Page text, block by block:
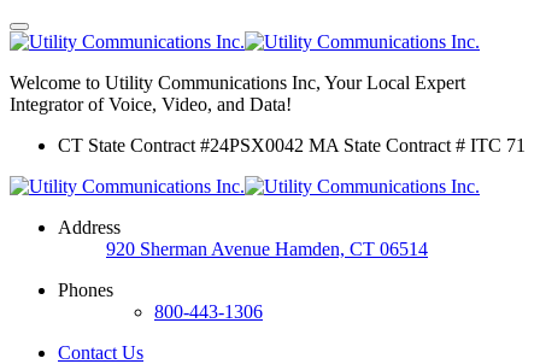
Welcome to Utility Communications Inc, Your Local Expert
Integrator of Voice, Video, and Data!
CT State Contract #24PSX0042 MA State Contract # ITC 71
Address
920 Sherman Avenue Hamden, CT 06514
Phones
800-443-1306
Contact Us